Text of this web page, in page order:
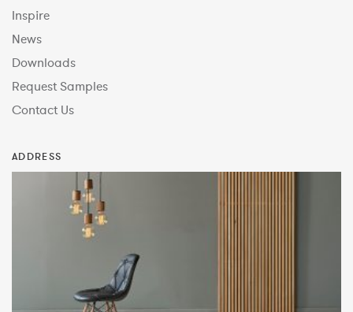
Inspire
News
Downloads
Request Samples
Contact Us
ADDRESS